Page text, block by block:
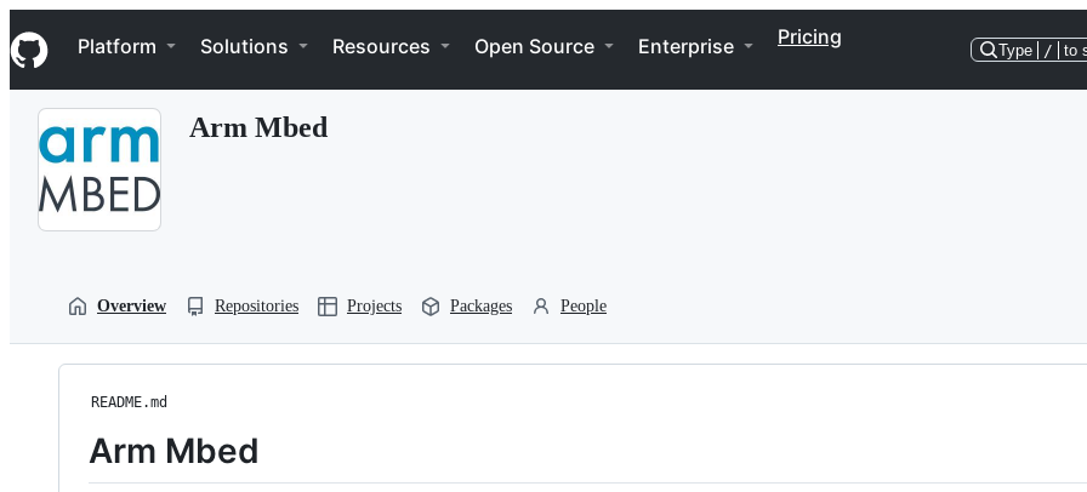
k
i
p
Navigation Menu
Platform Solutions Resources Open Source Enterprise Pricing
Type / to
Arm Mbed
Overview Repositories Projects Packages People
README.md
Arm Mbed